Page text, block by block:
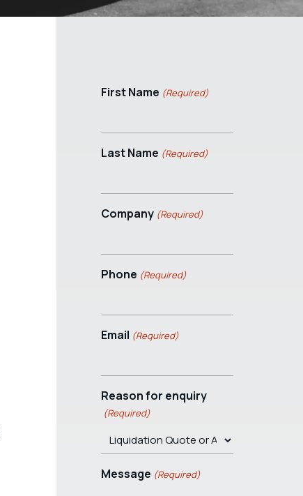
First Name (Required)
Last Name (Required)
Company (Required)
Phone (Required)
Email (Required)
Reason for enquiry
(Required)
Message (Required)